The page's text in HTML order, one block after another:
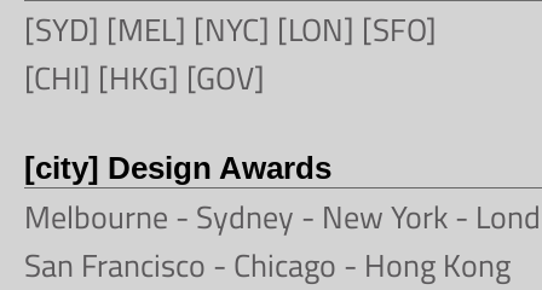
[SYD] [MEL] [NYC] [LON] [SFO]
[CHI] [HKG] [GOV]
[city] Design Awards
Melbourne - Sydney - New York-
San Francisco - Chicago - Hong Kong